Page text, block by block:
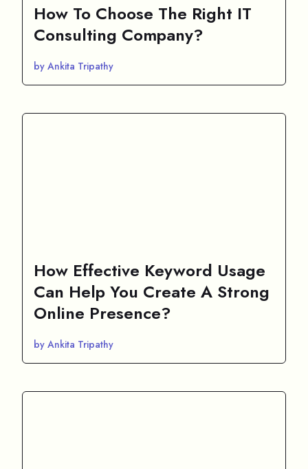
How To Choose The Right IT
Consulting Company?
by Ankita Tripathy
How Effective Keyword Usage
Can Help You Create A Strong
Online Presence?
by Ankita Tripathy